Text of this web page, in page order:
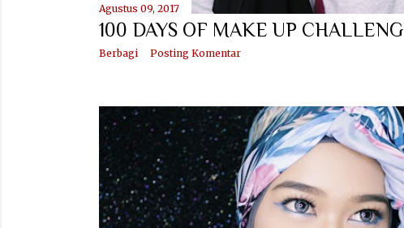
Agustus 09, 2017
100 DAYS OF MAKE UP
Berbagi Posting Komentar